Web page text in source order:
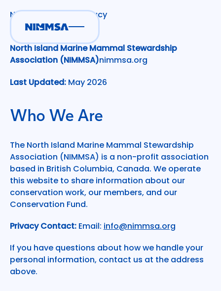
NIMMSA Website Privacy
Policy
North Island Marine Mammal Stewardship
Association (NIMMSA)nimmsa.org
Last Updated:May 2026
Who We Are
The North Island Marine Mammal Stewardship
Association (NIMMSA) is a non-profit association
based in British Columbia, Canada. We operate
this website to share information about our
conservation work, our members, and our
Conservation Fund.
Privacy Contact:Email: info@nimmsa.org
If you have questions about how we handle your
personal information, contact us at the address
above.